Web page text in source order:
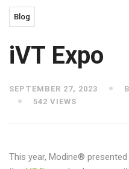
Blog
iVT Expo
SEPTEMBER 27, 2023
542 VIEWS
This year, Modine®